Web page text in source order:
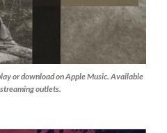
or download on Apple Music. Available
outlets.